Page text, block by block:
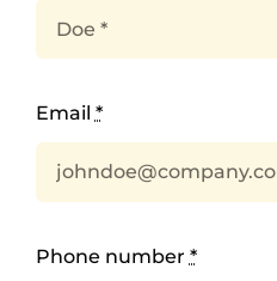
Email *
Phone number *